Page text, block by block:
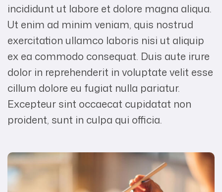
incididunt ut labore et dolore magna aliqua.
Ut enim ad minim veniam, quis nostrud
exercitation ullamco laboris nisi ut aliquip
ex ea commodo consequat. Duis aute irure
dolor in reprehenderit in voluptate velit esse
cillum dolore eu fugiat nulla pariatur.
Excepteur sint occaecat cupidatat non
proident, sunt in culpa qui officia.